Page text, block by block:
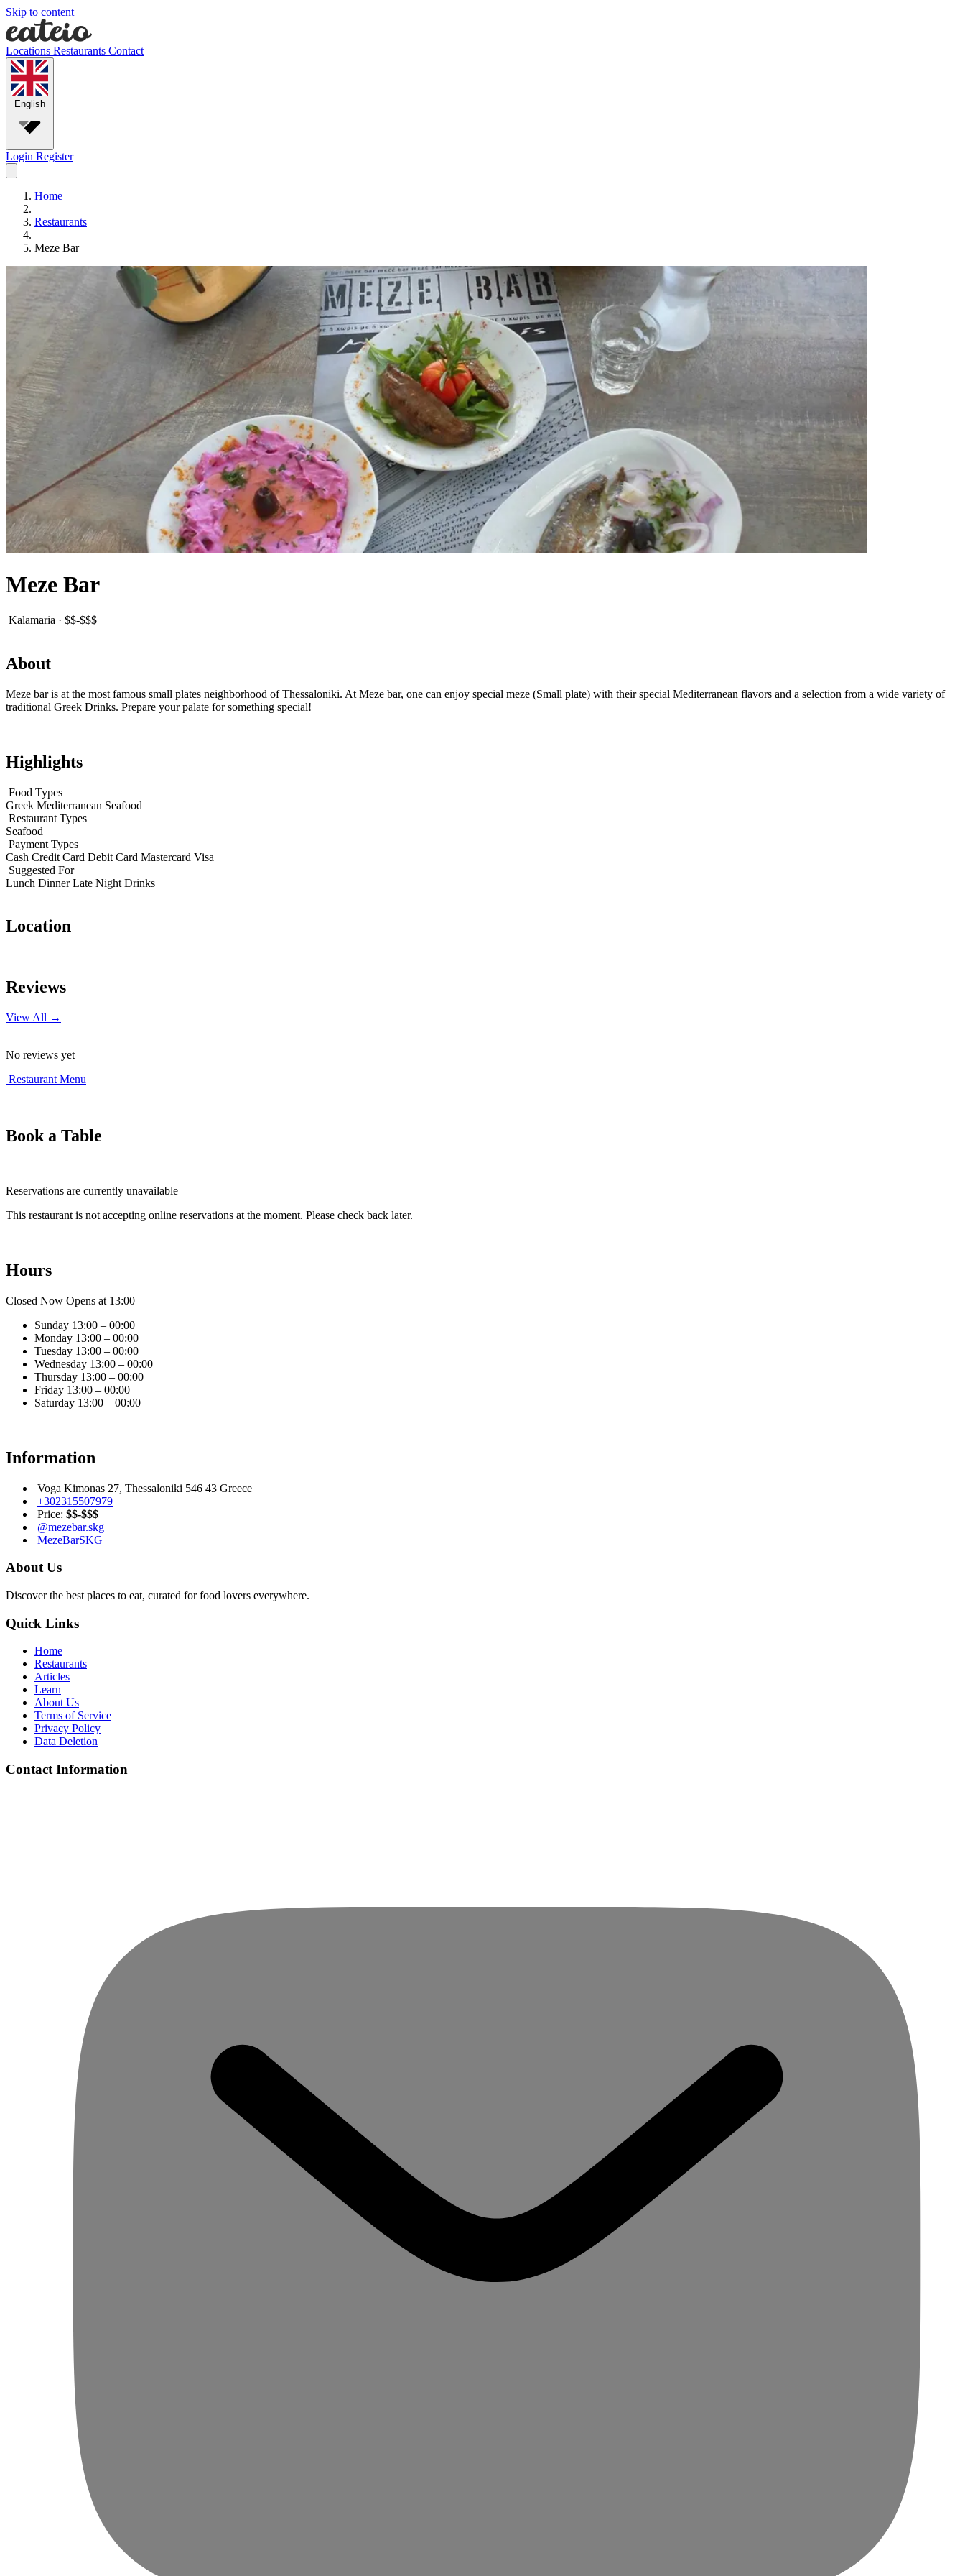
Skip to content
Locations Restaurants Contact
English
Login Register
Home
Restaurants
Meze Bar
Meze Bar
Kalamaria · $$-$$$
About
Meze bar is at the most famous small plates neighborhood of Thessaloniki. At Meze bar, one can enjoy special meze (Small plate) with their special Mediterranean flavors and a selection from a wide variety of
traditional Greek Drinks. Prepare your palate for something special!
Highlights
Food Types
Greek Mediterranean Seafood
Restaurant Types
Seafood
Payment Types
Cash Credit Card Debit Card Mastercard Visa
Suggested For
Lunch DinnerLate Night Drinks
Location
−
Reviews
View All →
No reviews yet
Restaurant Menu
Book a Table
Reservations are currently unavailable
This restaurant is not accepting online reservations at the moment. Please check back later.
Hours
Closed Now Opens at 13:00
Sunday 13:00 – 00:00
Monday 13:00 – 00:00
Tuesday 13:00 – 00:00
Wednesday 13:00 – 00:00
Thursday 13:00 – 00:00
Friday 13:00 – 00:00
Saturday 13:00 – 00:00
Information
Voga Kimonas 27, Thessaloniki 546 43 Greece
+302315507979
Price: $$-$$$
@mezebar.skg
MezeBarSKG
About Us
Discover the best places to eat, curated for food lovers everywhere.
Quick Links
Home
Restaurants
Articles
Learn
About Us
Terms of Service
Privacy Policy
Data Deletion
Contact Information